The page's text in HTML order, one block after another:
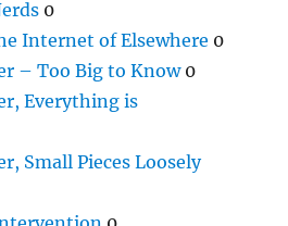
0
Internet of Elsewhere 0
– Too Big to Know0
Everything is
Small Pieces Loosely